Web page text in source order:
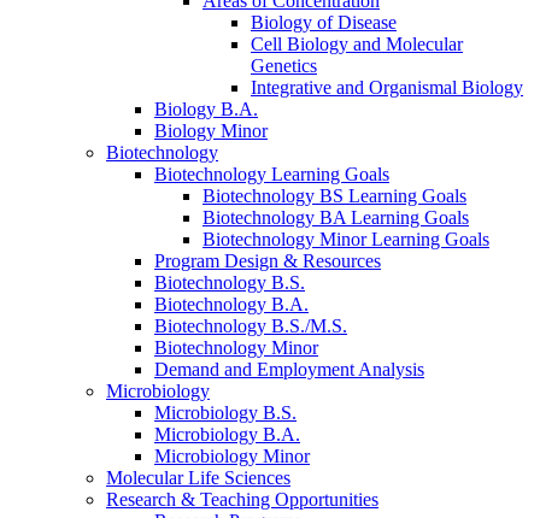
Biology of Disease
Cell Biology and Molecular
Genetics
Integrative and Organismal Biology
Biology B.A.
Biology Minor
Biotechnology
Biotechnology Learning Goals
Biotechnology BS Learning Goals
Biotechnology BA Learning Goals
Biotechnology Minor Learning Goals
Program Design & Resources
Biotechnology B.S.
Biotechnology B.A.
Biotechnology B.S./M.S.
Biotechnology Minor
Demand and Employment Analysis
Microbiology
Microbiology B.S.
Microbiology B.A.
Microbiology Minor
Molecular Life Sciences
Research & Teaching Opportunities